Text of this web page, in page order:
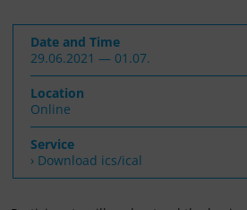
Date and Time
29.06.2021 — 01.07.
Location
Online
Service
› Download ics/ical